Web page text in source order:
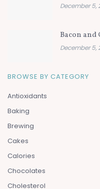
December 5,
Bacon and
December 5,
BROWSE BY CATEGORY
Antioxidants
Baking
Brewing
Cakes
Calories
Chocolates
Cholesterol